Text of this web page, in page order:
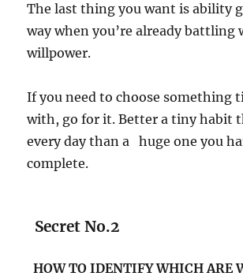
The last thing you want is ability
way when you’re already battling
willpower.
If you need to choose something
with, go for it. Better a tiny habit
every day than a huge one you
complete.
Secret No.2
HOW TO IDENTIFY WHICH ARE